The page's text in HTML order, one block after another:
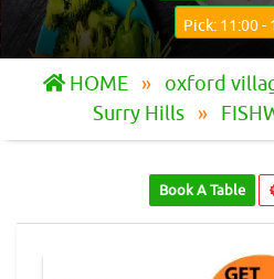
Pick: 11:00 -
HOME oxford
Surry Hills
Book A Table